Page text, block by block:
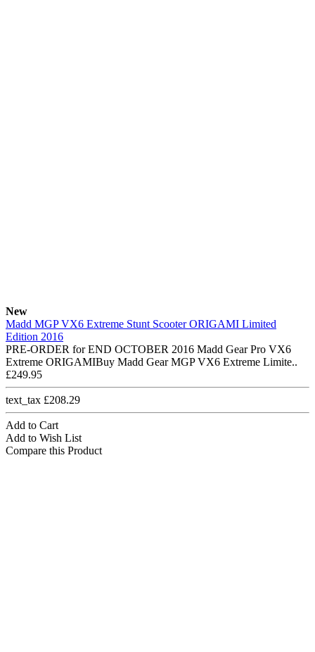
New
Madd MGP VX6 Extreme Stunt Scooter ORIGAMI Limited
Edition 2016
PRE-ORDER for END OCTOBER 2016 Madd Gear Pro VX6
Extreme ORIGAMIBuy Madd Gear MGP VX6 Extreme Limite..
£249.95
text_tax £208.29
Add to Cart
Add to Wish List
Compare this Product